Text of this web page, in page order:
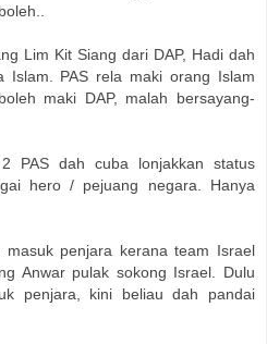
Lim Kit Siang dari DAP, Hadi dah
Islam. PAS rela maki orang Islam
maki DAP, malah bersayang-
PAS dah cuba lonjakkan status
hero / pejuang negara. Hanya
masuk penjara kerana team Israel
Anwar pulak sokong Israel. Dulu
penjara, kini beliau dah pandai